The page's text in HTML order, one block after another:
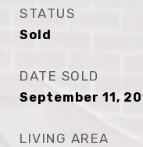
STATUS
Sold
DATE SOLD
September 11,
LIVING AREA